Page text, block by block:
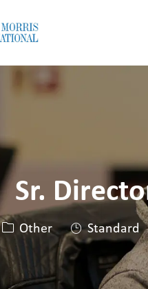
Sr.
Category
Other Standard